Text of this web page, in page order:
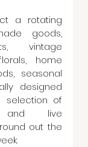
a rotating
goods,
vintage
home
seasonal
designed
selection of
live
out the